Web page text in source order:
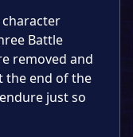
Battle
removed and
the end of the
just so